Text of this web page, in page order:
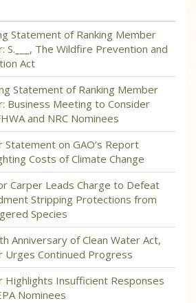
Statement of Ranking Member
S.___, The Wildfire Prevention and
Act
Statement of Ranking Member
Business Meeting to Consider
and NRC Nominees
Statement on GAO’s Report
Costs of Climate Change
Carper Leads Charge to Defeat
Stripping Protections from
Species
Anniversary of Clean Water Act,
Urges Continued Progress
Highlights Insufficient Responses
Nominees